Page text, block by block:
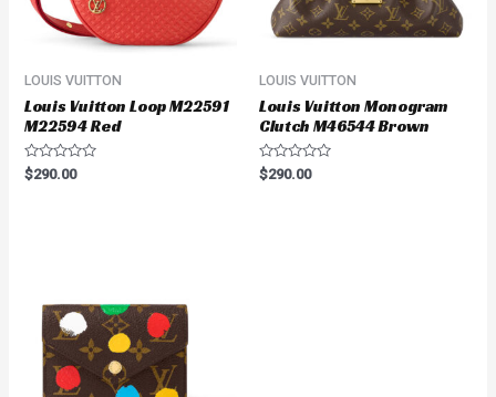
LOUIS VUITTON
Louis Vuitton Loop M22591
M22594 Red
Rated
0
$290.00
LOUIS VUITTON
Louis Vuitton Monogram
Clutch M46544 Brown
Rated
0
$290.00